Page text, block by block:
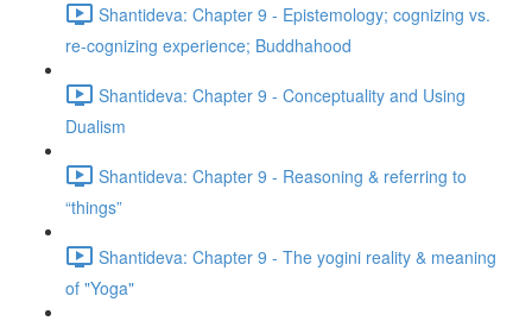
Shantideva: Chapter 9 - Epistemology; cognizing vs.
re-cognizing experience; Buddhahood
Shantideva: Chapter 9 - Conceptuality and Using
Dualism
Shantideva: Chapter 9 - Reasoning & referring to
“things”
Shantideva: Chapter 9 - The yogini reality & meaning
of "Yoga"